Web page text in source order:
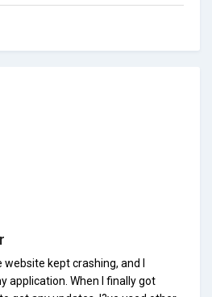
kept crashing, and I
application. When I finally got